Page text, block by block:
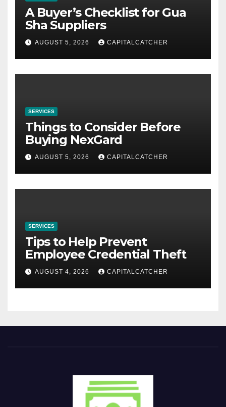
A Buyer’s Checklist for Gua
Sha Suppliers
AUGUST 5, 2026 CAPITALCATCHER
SERVICES
Things to Consider Before
Buying NexGard
AUGUST 5, 2026 CAPITALCATCHER
SERVICES
Tips to Help Prevent
Employee Credential Theft
AUGUST 4, 2026 CAPITALCATCHER